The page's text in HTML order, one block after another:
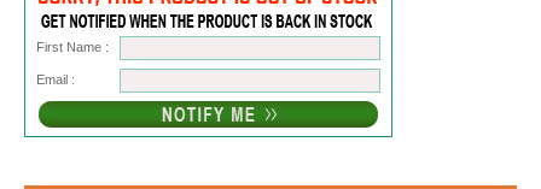
First Name :
Email :